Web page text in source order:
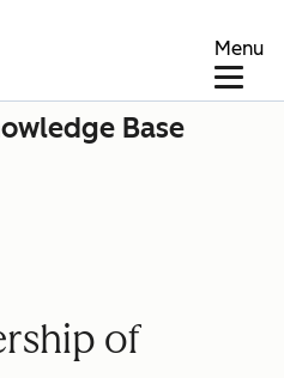
Menu
Base
of